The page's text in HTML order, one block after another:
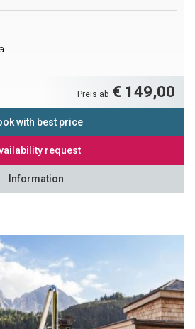
Preis ab € 149,00
with best price
request
Information